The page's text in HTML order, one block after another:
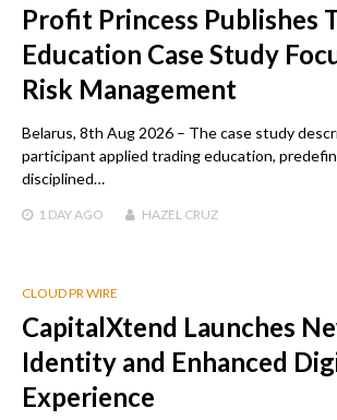
Profit Princess Publishes
Education Case Study
Risk Management
Belarus, 8th Aug 2026 – The case study
participant applied trading education,
disciplined…
1 DAYAGO HAZEL CRUZ
CLOUD PR WIRE
CapitalXtend Launches
Identity and Enhanced
Experience